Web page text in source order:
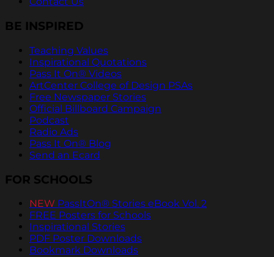
BE INSPIRED
Teaching Values
Inspirational Quotations
Pass It On® Videos
ArtCenter College of Design PSAs
Free Newspaper Stories
Official Billboard Campaign
Podcast
Radio Ads
Pass It On® Blog
Send an Ecard
FOR SCHOOLS
NEW PassItOn® Stories eBook Vol. 2
FREE Posters for Schools
Inspirational Stories
PDF Poster Downloads
Bookmark Downloads